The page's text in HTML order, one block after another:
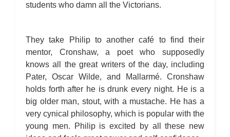
students who damn all the Victorians.
They take Philip to another café to find their
mentor, Cronshaw, a poet who supposedly
knows all the great writers of the day, including
Pater, Oscar Wilde, and Mallarmé. Cronshaw
holds forth after he is drunk every night. He is a
big older man, stout, with a mustache. He has a
very cynical philosophy, which is popular with the
young men. Philip is excited by all these new